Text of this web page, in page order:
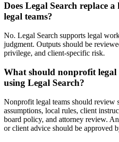
Does Legal Search replace
legal teams?
No. Legal Search supports legal
judgment. Outputs should be
privilege, and client-specific risk.
What should nonprofit legal
using Legal Search?
Nonprofit legal teams should review
assumptions, local rules, client
board policy, and attorney review.
or client advice should be approved